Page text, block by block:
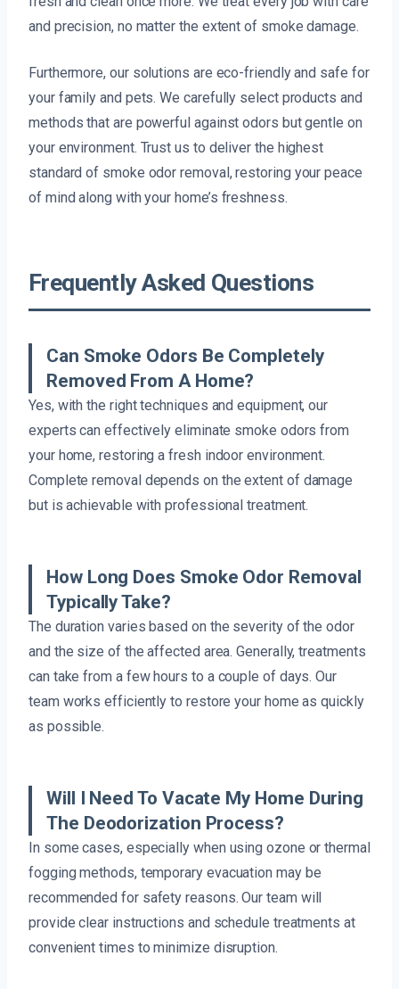
and precision, no matter the extent of smoke damage.
Furthermore, our solutions are eco-friendly and safe for
your family and pets. We carefully select products and
methods that are powerful against odors but gentle on
your environment. Trust us to deliver the highest
standard of smoke odor removal, restoring your peace
of mind along with your home’s freshness.
Frequently Asked Questions
Can Smoke Odors Be Completely
Removed From A Home?
Yes, with the right techniques and equipment, our
experts can effectively eliminate smoke odors from
your home, restoring a fresh indoor environment.
Complete removal depends on the extent of damage
but is achievable with professional treatment.
How Long Does Smoke Odor Removal
Typically Take?
The duration varies based on the severity of the odor
and the size of the affected area. Generally, treatments
can take from a few hours to a couple of days. Our
team works efficiently to restore your home as quickly
as possible.
Will I Need To Vacate My Home During
The Deodorization Process?
In some cases, especially when using ozone or thermal
fogging methods, temporary evacuation may be
recommended for safety reasons. Our team will
provide clear instructions and schedule treatments at
convenient times to minimize disruption.